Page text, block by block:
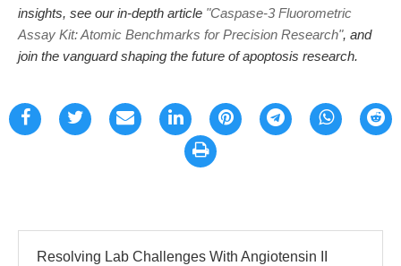
insights, see our in-depth article "Caspase-3 Fluorometric
Assay Kit: Atomic Benchmarks for Precision Research", and
join the vanguard shaping the future of apoptosis research.
Resolving Lab Challenges With Angiotensin II